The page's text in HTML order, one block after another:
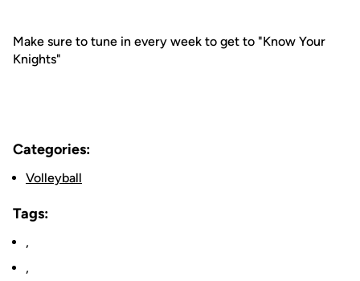
Make sure to tune in every week to get to "Know Your
Knights"
Categories:
Volleyball
Tags:
,
,